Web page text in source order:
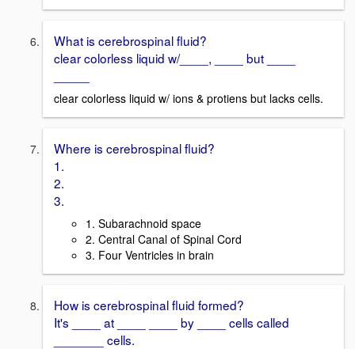
What is cerebrospinal fluid?
clear colorless liquid w/____, ____ but ____
clear colorless liquid w/ ions & protiens but lacks cells.
Where is cerebrospinal fluid?
1.
2.
3.
1. Subarachnoid space
2. Central Canal of Spinal Cord
3. Four Ventricles in brain
How is cerebrospinal fluid formed?
It's ____ at ____ ____ by ____ cells called
_______ cells.